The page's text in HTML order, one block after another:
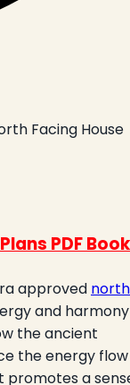
PDF Book
approved north
and harmony
the ancient
the energy flow
promotes a